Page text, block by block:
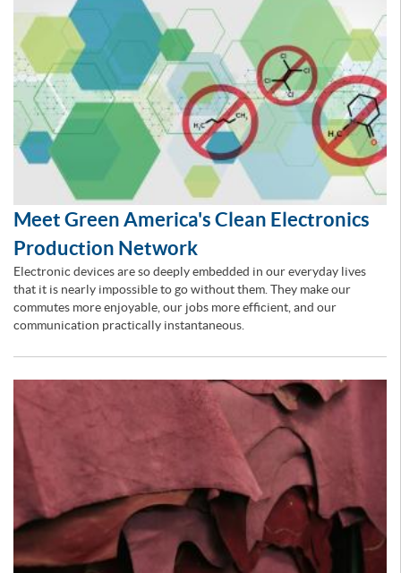
Meet Green America's Clean Electronics
Production Network
Electronic devices are so deeply embedded in our everyday lives
that it is nearly impossible to go without them. They make our
commutes more enjoyable, our jobs more efficient, and our
communication practically instantaneous.